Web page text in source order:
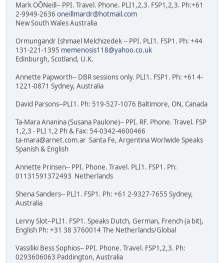
Mark OÕNeill-- PPI. Travel. Phone. PLI1,2,3. FSP1,2,3. Ph:+61
2-9949-2636 oneillmardr@hotmail.com
New South Wales Australia
Ormungandr Ishmael Melchizedek -- PPI. PLI1. FSP1. Ph: +44
131-221-1395 memenosis118@yahoo.co.uk
Edinburgh, Scotland, U.K.
Annette Papworth-- DBR sessions only. PLI1. FSP1. Ph: +61 4-
1221-0871 Sydney, Australia
David Parsons--PLI1. Ph: 519-527-1076 Baltimore, ON, Canada
Ta-Mara Ananina (Susana Paulone)-- PPI. RF. Phone. Travel. FSP
1,2,3 - PLI 1,2 Ph & Fax: 54-0342-4600466
ta-mara@arnet.com.ar Santa Fe, Argentina Worlwide Speaks
Spanish & English
Annette Prinsen-- PPI. Phone. Travel. PLI1. FSP1. Ph:
01131591372493 Netherlands
Shena Sanders-- PLI1. FSP1. Ph: +61 2-9327-7655 Sydney,
Australia
Lenny Slot--PLI1. FSP1. Speaks Dutch, German, French (a bit),
English Ph: +31 38 3760014 The Netherlands/Global
Vassiliki Bess Sophios-- PPI. Phone. Travel. FSP1,2,3. Ph:
0293606063 Paddington, Australia